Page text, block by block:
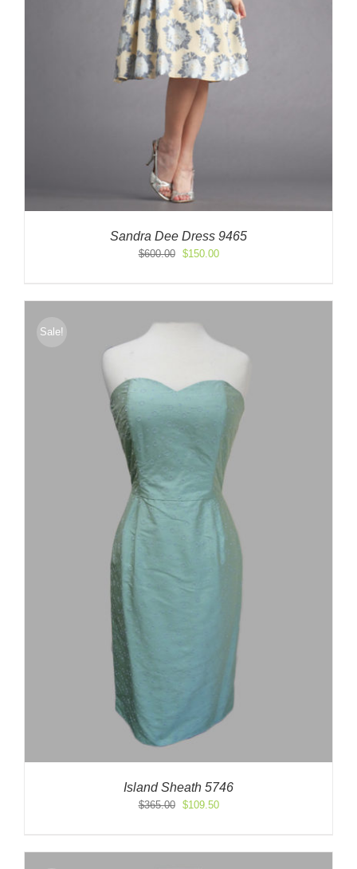
Sandra Dee Dress 9465
$600.00
Original
$600.00.
$150.00Current
$150.00.
Sale!
Island Sheath 5746
$365.00
Original
$365.00.
$109.50Current
$109.50.